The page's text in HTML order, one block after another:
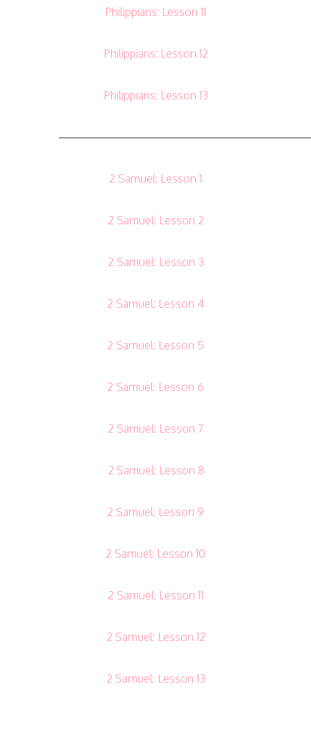
Philippians: Lesson 11
Philippians: Lesson 12
Philippians: Lesson 13
2 Samuel: Lesson 1
2 Samuel: Lesson 2
2 Samuel: Lesson 3
2 Samuel: Lesson 4
2 Samuel: Lesson 5
2 Samuel: Lesson 6
2 Samuel: Lesson 7
2 Samuel: Lesson 8
2 Samuel: Lesson 9
2 Samuel: Lesson 10
2 Samuel: Lesson 11
2 Samuel: Lesson 12
2 Samuel: Lesson 13